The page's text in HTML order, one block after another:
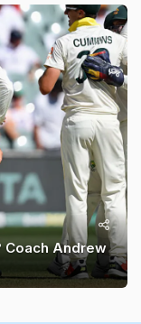
Coach Andrew